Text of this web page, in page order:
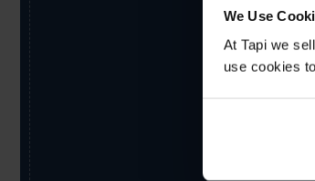
We Use
At Tapi we
use cookies